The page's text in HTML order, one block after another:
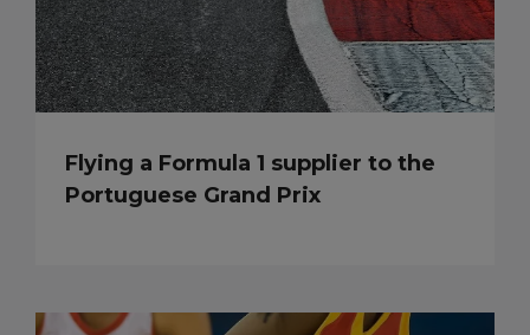
Flying a Formula 1 supplier to the
Portuguese Grand Prix